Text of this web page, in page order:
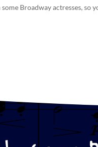
Broadway actresses, so